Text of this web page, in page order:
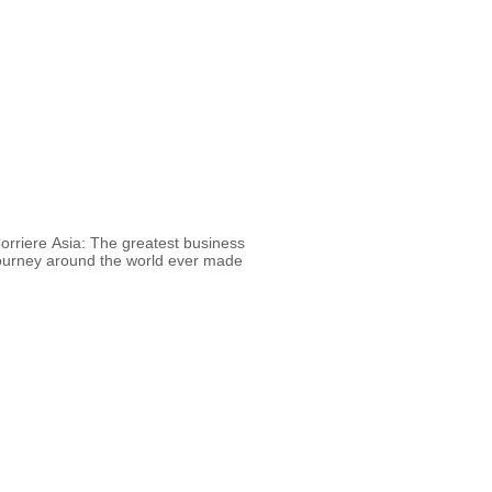
Asia: The greatest business
around the world ever made